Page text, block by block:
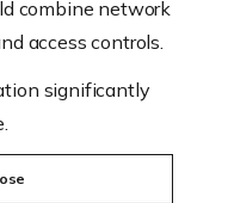
combine network
access controls.
significantly